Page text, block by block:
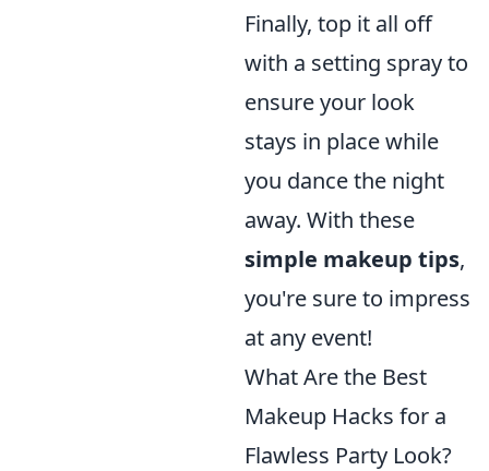
Finally, top it all off
with a setting spray to
ensure your look
stays in place while
you dance the night
away. With these
simple makeup tips,
you're sure to impress
at any event!
What Are the Best
Makeup Hacks for a
Flawless Party Look?